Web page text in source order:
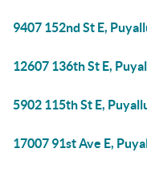
9407 152nd St E,
12607 136th St E,
5902 115th St E,
17007 91st Ave E,